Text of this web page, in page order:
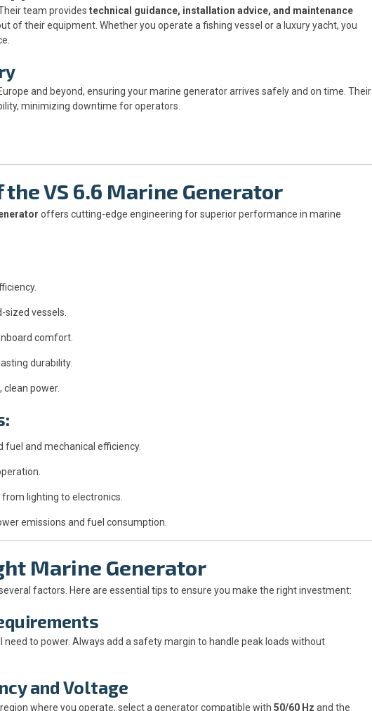
team provides technical guidance, installation advice, and maintenance
of their equipment. Whether you operate a fishing vessel or a luxury yacht, you
and beyond, ensuring your marine generator arrives safely and on time. Their
minimizing downtime for operators.
VS 6.6 Marine Generator
offers cutting-edge engineering for superior performance in marine
vessels.
comfort.
durability.
clean power.
and mechanical efficiency.
lighting to electronics.
emissions and fuel consumption.
Marine Generator
factors. Here are essential tips to ensure you make the right investment:
to power. Always add a safety margin to handle peak loads without
and Voltage
where you operate, select a generator compatible with 50/60 Hz and the